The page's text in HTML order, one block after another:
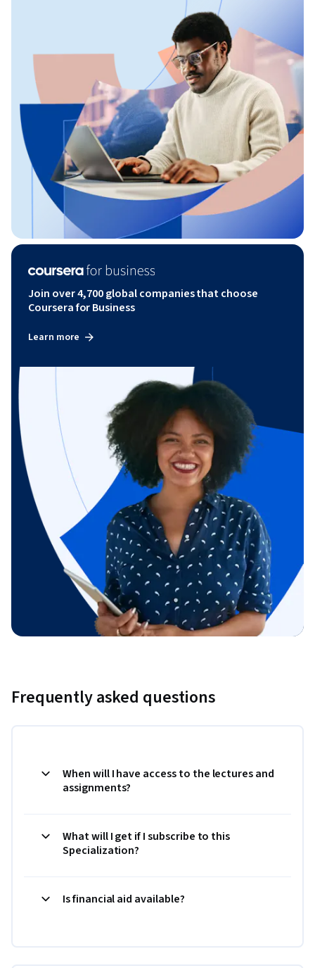
Join over 4,700 global companies that choose
Coursera for Business
Learn more
Frequently asked questions
When will I have access to the lectures and
assignments?
What will I get if I subscribe to this
Specialization?
Is financial aid available?